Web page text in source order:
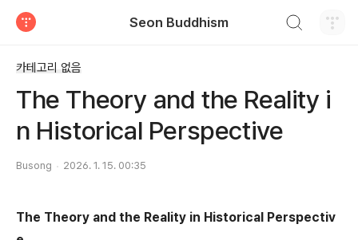
Seon Buddhism
카테고리 없음
The Theory and the Reality i
n Historical Perspective
Busong 2026. 1. 15. 00:35
The Theory and the Reality in Historical Perspectiv